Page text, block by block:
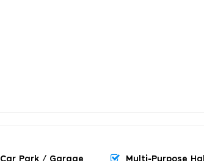
Car Park / Garage Multi-Purpose Hall